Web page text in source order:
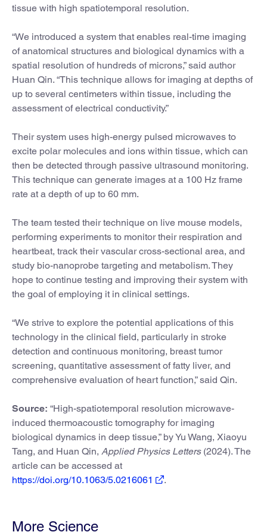
tissue with high spatiotemporal resolution.
“We introduced a system that enables real-time imaging
of anatomical structures and biological dynamics with a
spatial resolution of hundreds of microns,” said author
Huan Qin. “This technique allows for imaging at depths of
up to several centimeters within tissue, including the
assessment of electrical conductivity.”
Their system uses high-energy pulsed microwaves to
excite polar molecules and ions within tissue, which can
then be detected through passive ultrasound monitoring.
This technique can generate images at a 100 Hz frame
rate at a depth of up to 60 mm.
The team tested their technique on live mouse models,
performing experiments to monitor their respiration and
heartbeat, track their vascular cross-sectional area, and
study bio-nanoprobe targeting and metabolism. They
hope to continue testing and improving their system with
the goal of employing it in clinical settings.
“We strive to explore the potential applications of this
technology in the clinical field, particularly in stroke
detection and continuous monitoring, breast tumor
screening, quantitative assessment of fatty liver, and
comprehensive evaluation of heart function,” said Qin.
Source: “High-spatiotemporal resolution microwave-
induced thermoacoustic tomography for imaging
biological dynamics in deep tissue,” by Yu Wang, Xiaoyu
Tang, and Huan Qin, Applied Physics Letters(2024). The
article can be accessed at
https://doi.org/10.1063/5.0216061
.
More Science